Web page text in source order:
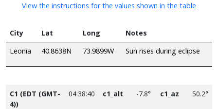
View the instructions for the values shown in the table
City Lat Long
Notes
Leonia
40.8638N 73.9899W Sun rises during eclipse
C1 (EDT (GMT-
4))
04:38:40 c1_alt -7.8° c1_az 50.2°